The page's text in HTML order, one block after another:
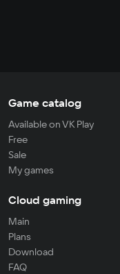
Game catalog
Available on VK Play
Free
Sale
My games
Cloud gaming
Main
Plans
Download
FAQ